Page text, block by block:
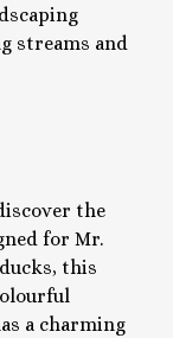
streams and
the
for Mr.
this
a charming